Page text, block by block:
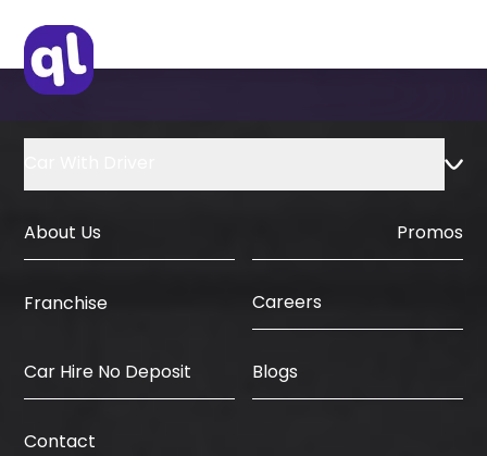
IDP & License Issued from Home
Country
About Us Promos
Franchise Careers
Car Hire No Deposit Blogs
Contact